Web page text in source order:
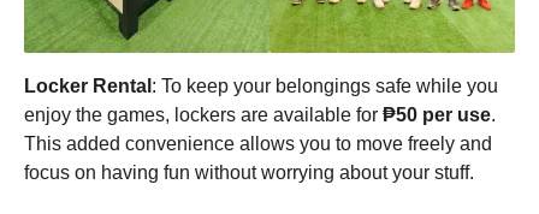
Locker Rental : To keep your belongings safe while you
enjoy the games, lockers are available for ₱50 per use.
This added convenience allows you to move freely and
focus on having fun without worrying about your stuff.